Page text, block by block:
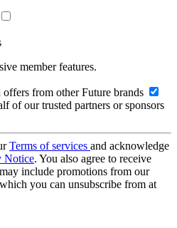
member features.
from other Future brands
of our trusted partners or sponsors
Terms of services and acknowledge
Notice. You also agree to receive
include promotions from our
you can unsubscribe from at